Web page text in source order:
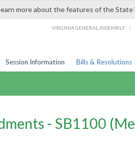
more about the features of the State
VIRGINIA GENERAL ASSEMBLY /
Session Information Bills & Resolutions
- SB1100